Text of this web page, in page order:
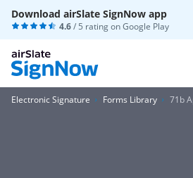
Download airSlate SignNow app
4.6/ 5 rating onGoogle Play
Electronic Signature Forms Library 71b